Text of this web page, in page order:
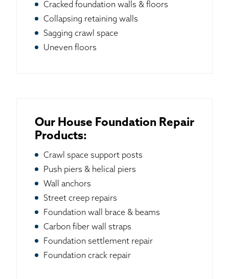
Cracked foundation walls & floors
Collapsing retaining walls
Sagging crawl space
Uneven floors
Our House Foundation Repair
Products:
Crawl space support posts
Push piers & helical piers
Wall anchors
Street creep repairs
Foundation wall brace & beams
Carbon fiber wall straps
Foundation settlement repair
Foundation crack repair